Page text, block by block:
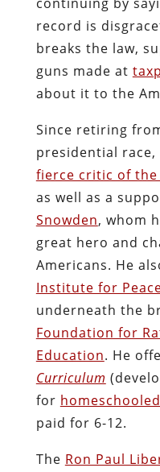
record is
breaks the law,
guns made at
about it to the
Since retiring
presidential race,
fierce critic of the
as well as a
Snowden, whom
great hero and
Americans. He
Institute for
underneath the
Foundation for
Education. He
Curriculum
for
paid for 6-12.
The Ron Paul